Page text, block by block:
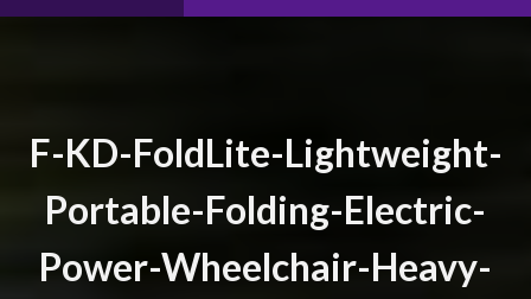
F-KD-FoldLite-Lightweight-
Portable-Folding-Electric-
Power-Wheelchair-Heavy-